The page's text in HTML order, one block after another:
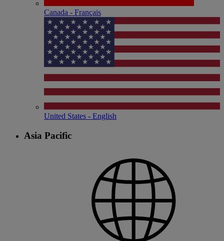
Canada - Français
United States - English
Asia Pacific